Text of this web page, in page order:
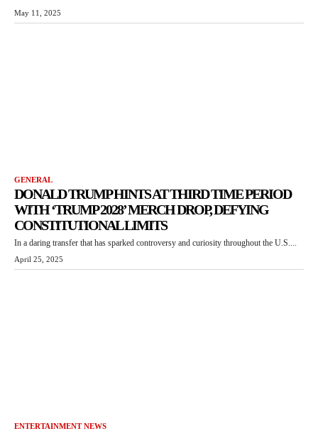
May 11, 2025
GENERAL
DONALD TRUMP HINTS AT THIRD TIME PERIOD
WITH ‘TRUMP 2028’ MERCH DROP, DEFYING
CONSTITUTIONAL LIMITS
In a daring transfer that has sparked controversy and curiosity throughout the U.S....
April 25, 2025
ENTERTAINMENT NEWS